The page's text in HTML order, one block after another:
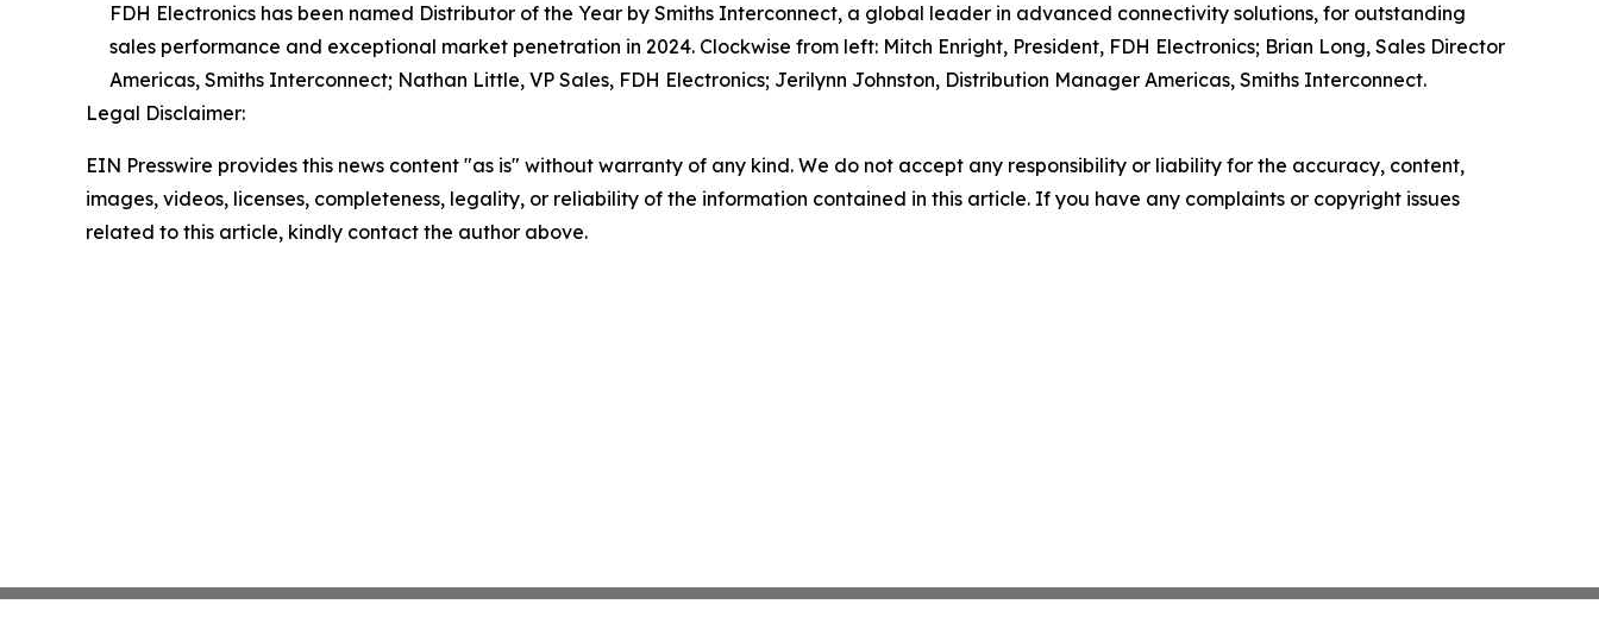
FDH Electronics has been named Distributor of the Year by Smiths Interconnect, a global leader in advanced connectivity solutions, for outstanding
sales performance and exceptional market penetration in 2024. Clockwise from left: Mitch Enright, President, FDH Electronics; Brian Long, Sales Director
Americas, Smiths Interconnect; Nathan Little, VP Sales, FDH Electronics; Jerilynn Johnston, Distribution Manager Americas, Smiths Interconnect.
Legal Disclaimer:
EIN Presswire provides this news content "as is" without warranty of any kind. We do not accept any responsibility or liability for the accuracy, content,
images, videos, licenses, completeness, legality, or reliability of the information contained in this article. If you have any complaints or copyright issues
related to this article, kindly contact the author above.